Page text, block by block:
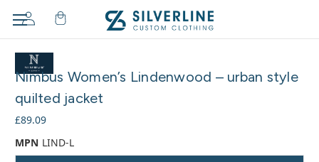
Nimbus Women’s Lindenwood – urban style
quilted jacket
£89.09
MPN LIND-L
Adding
cart…
The
has
been
added